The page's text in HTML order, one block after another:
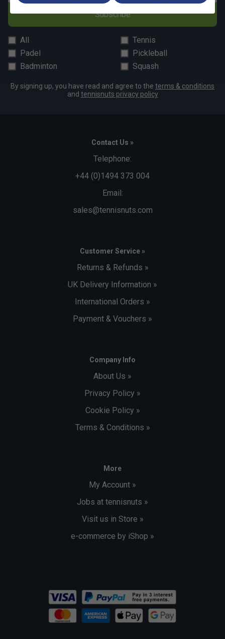
Subscribe
All
Tennis
Padel
Pickleball
Badminton
Squash
By signing up, you have read and agree to the terms & conditions
and tennisnuts privacy policy
Contact Us »
Telephone:
+44 (0)1494 373 004
Email:
sales@tennisnuts.com
Customer Service »
Returns & Refunds »
UK Delivery Information »
International Orders »
Payment & Vouchers »
Company Info
About Us »
Privacy Policy »
Cookie Policy »
Terms & Conditions »
More
My Account »
Jobs at tennisnuts »
Visit us in Store »
e-commerce by iShop »